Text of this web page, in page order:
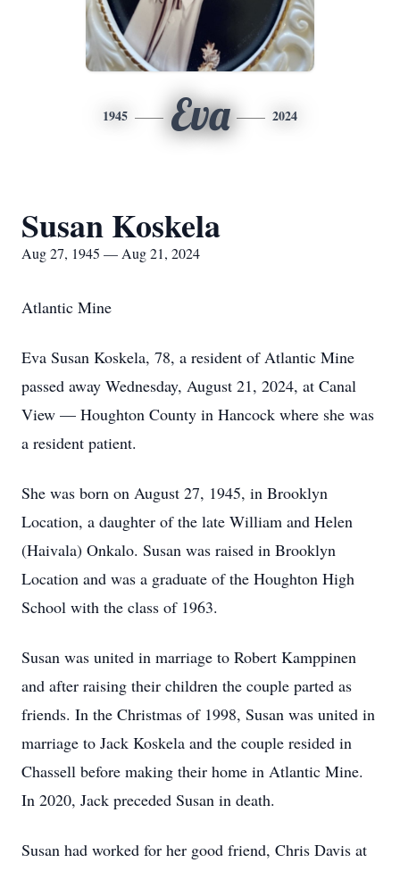
1945 Eva 2024
Susan Koskela
Aug 27, 1945 — Aug 21, 2024
Atlantic Mine
Eva Susan Koskela, 78, a resident of Atlantic Mine
passed away Wednesday, August 21, 2024, at Canal
View — Houghton County in Hancock where she was
a resident patient.
She was born on August 27, 1945, in Brooklyn
Location, a daughter of the late William and Helen
(Haivala) Onkalo. Susan was raised in Brooklyn
Location and was a graduate of the Houghton High
School with the class of 1963.
Susan was united in marriage to Robert Kamppinen
and after raising their children the couple parted as
friends. In the Christmas of 1998, Susan was united in
marriage to Jack Koskela and the couple resided in
Chassell before making their home in Atlantic Mine.
In 2020, Jack preceded Susan in death.
Susan had worked for her good friend, Chris Davis at